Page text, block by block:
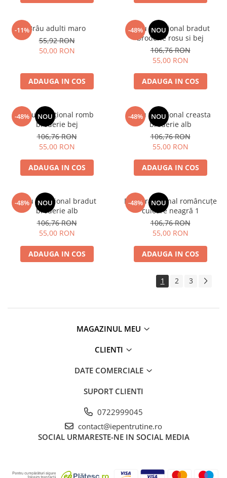
-11%Brâu adulti maro
55,92 RON
50,00 RON
ADAUGA IN COS
-48% NOU
Brâu tradițional bradut
broderie rosu si bej
106,76 RON
55,00 RON
ADAUGA IN COS
-48% NOU
Brâu tradițional romb
broderie bej
106,76 RON
55,00 RON
ADAUGA IN COS
-48% NOU
Brâu tradițional creasta
broderie alb
106,76 RON
55,00 RON
ADAUGA IN COS
-48% NOU
Brâu tradițional bradut
broderie alb
106,76 RON
55,00 RON
ADAUGA IN COS
-48% NOU
Brâu tradițional româncuțe
culoare neagră 1
106,76 RON
55,00 RON
ADAUGA IN COS
1 2 3
MAGAZINUL MEU
CLIENTI
DATE COMERCIALE
SUPORT CLIENTI
0722999045
contact@iepentrutine.ro
SOCIAL URMARESTE-NE IN SOCIAL MEDIA